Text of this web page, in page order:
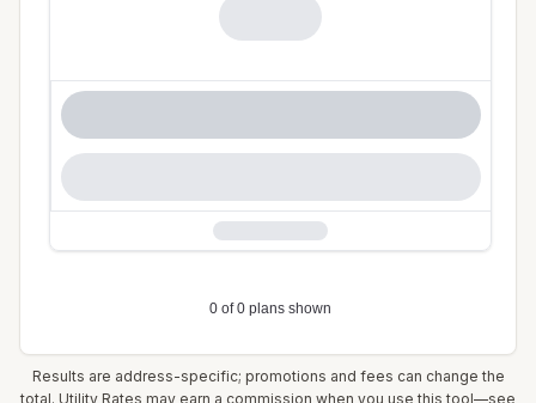
Results are address-specific; promotions and fees can change the
total. Utility Rates may earn a commission when you use this tool—see